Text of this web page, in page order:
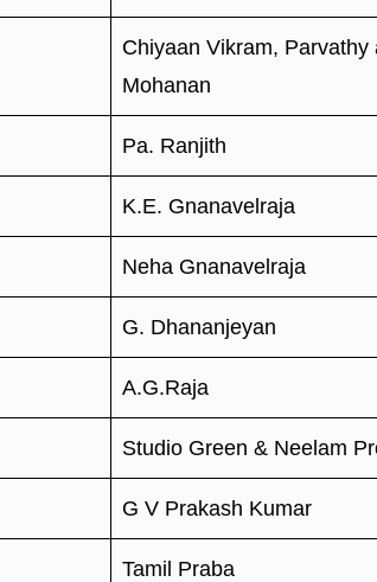
Chiyaan Vikram, Parvathy
Mohanan
Pa. Ranjith
K.E. Gnanavelraja
Neha Gnanavelraja
G. Dhananjeyan
A.G.Raja
Studio Green & Neelam
G V Prakash Kumar
Tamil Praba